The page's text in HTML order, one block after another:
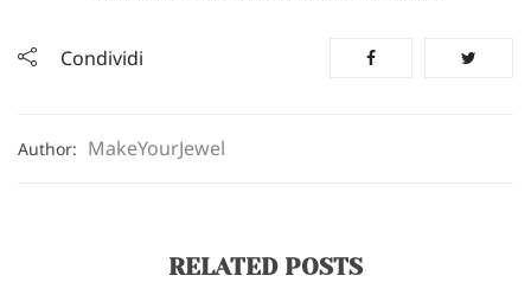
Condividi
Author: MakeYourJewel
RELATED POSTS